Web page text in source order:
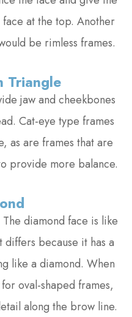
at the top. Another
be rimless frames.
Triangle
jaw and cheekbones
Cat-eye type frames
as are frames that are
provide more balance.
diamond face is like
because it has a
like a diamond. When
oval-shaped frames,
along the brow line.